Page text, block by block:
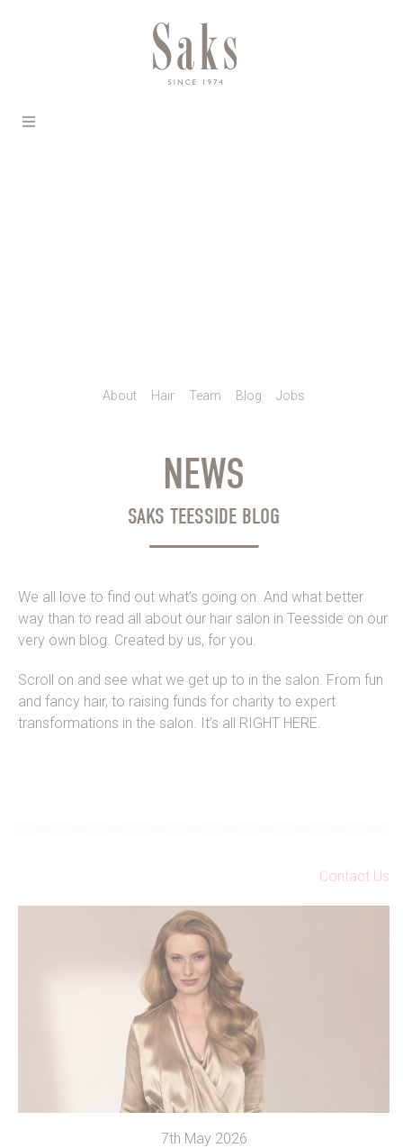
About Hair Team Blog Jobs
NEWS
SAKS TEESSIDE BLOG
We all love to find out what’s going on. And what better
way than to read all about our hair salon in Teesside on our
very own blog. Created by us, for you.
Scroll on and see what we get up to in the salon. From fun
and fancy hair, to raising funds for charity to expert
transformations in the salon. It’s all RIGHT HERE.
Contact Us
7th May 2026